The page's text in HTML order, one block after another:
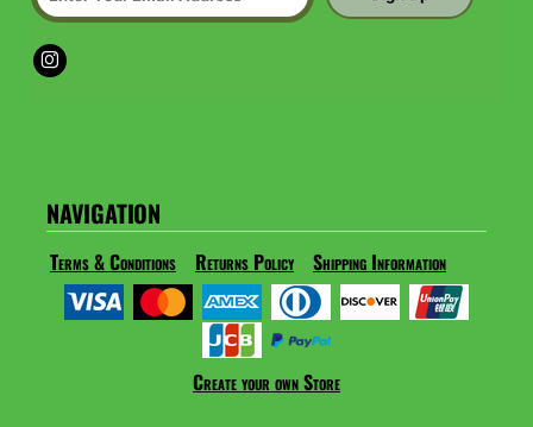
NAVIGATION
Terms & Conditions Returns Policy Shipping Information
Create your own Store